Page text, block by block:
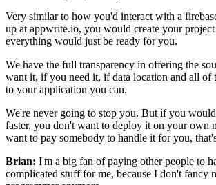
Very similar to how you'd interact with a
up at appwrite.io, you would create your project
everything would just be ready for you.
We have the full transparency in offering the
want it, if you need it, if data location and all of
to your application you can.
We're never going to stop you. But if you would
faster, you don't want to deploy it on your own
want to pay somebody to handle it for you,
Brian: I'm a big fan of paying other people to
complicated stuff for me, because I don't fancy